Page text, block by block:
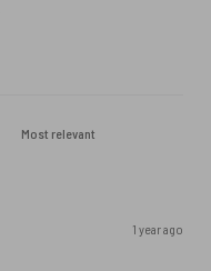
1 year ago